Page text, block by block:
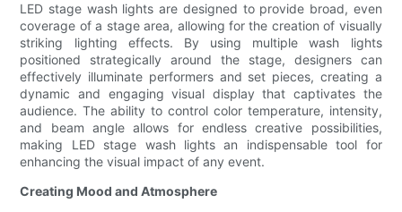
LED stage wash lights are designed to provide broad, even
coverage of a stage area, allowing for the creation of visually
striking lighting effects. By using multiple wash lights
positioned strategically around the stage, designers can
effectively illuminate performers and set pieces, creating a
dynamic and engaging visual display that captivates the
audience. The ability to control color temperature, intensity,
and beam angle allows for endless creative possibilities,
making LED stage wash lights an indispensable tool for
enhancing the visual impact of any event.
Creating Mood and Atmosphere